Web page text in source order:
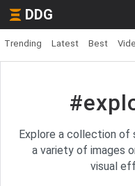
DDG
Trending Latest Best
Explore a collection of
a variety of images
visual